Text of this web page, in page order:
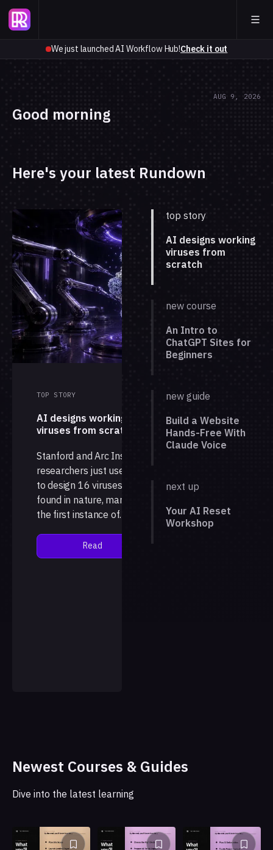
We just launched AI Workflow Hub!Check it out
Good morning
AUG 9, 2026
Here's your latest Rundown
TOP STORY
AI designs working
viruses from scratch
Stanford and Arc Institute
researchers just used AI
to design 16 viruses not
found in nature, marking
the first instance of
genomes generated by a
language model, with the
Read
top story
AI designs working
viruses from
scratch
new course
An Intro to
ChatGPT Sites for
Beginners
new guide
Build a Website
Hands-Free With
Claude Voice
next up
Your AI Reset
Workshop
Newest Courses & Guides
Dive into the latest learning